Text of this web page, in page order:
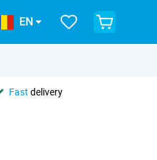
EN
Fast delivery